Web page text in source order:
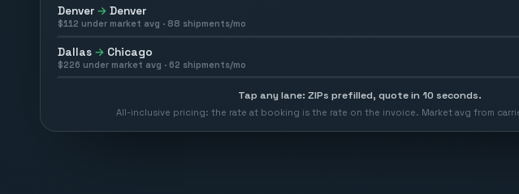
Denver → Denver
$112 under market avg · 88 shipments/mo
Dallas → Chicago
$226 under market avg · 62 shipments/mo
Tap any lane: ZIPs prefilled, quote in 10 seconds.
All-inclusive pricing: the rate at booking is the rate on the invoice. Market avg from